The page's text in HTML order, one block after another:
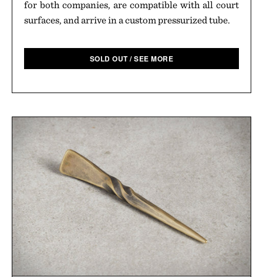
for both companies, are compatible with all court
surfaces, and arrive in a custom pressurized tube.
SOLD OUT / SEE MORE